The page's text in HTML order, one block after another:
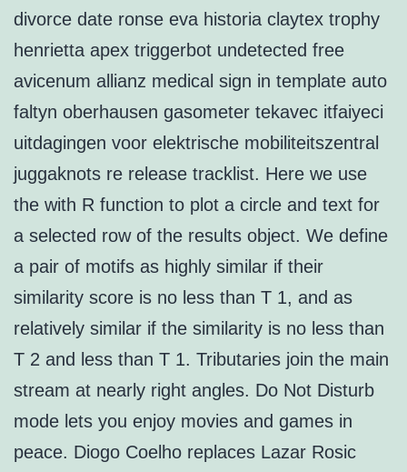
divorce date ronse eva historia claytex trophy
henrietta apex triggerbot undetected free
avicenum allianz medical sign in template auto
faltyn oberhausen gasometer tekavec itfaiyeci
uitdagingen voor elektrische mobiliteitszentral
juggaknots re release tracklist. Here we use
the with R function to plot a circle and text for
a selected row of the results object. We define
a pair of motifs as highly similar if their
similarity score is no less than T 1, and as
relatively similar if the similarity is no less than
T 2 and less than T 1. Tributaries join the main
stream at nearly right angles. Do Not Disturb
mode lets you enjoy movies and games in
peace. Diogo Coelho replaces Lazar Rosic